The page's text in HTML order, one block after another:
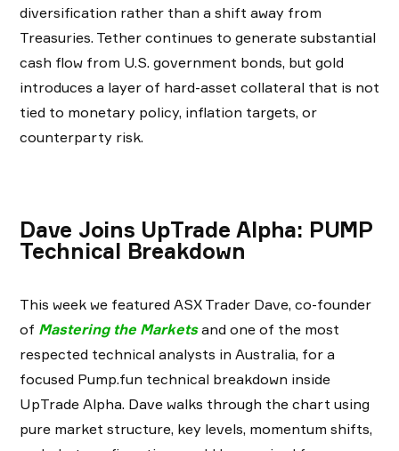
diversification rather than a shift away from
Treasuries. Tether continues to generate substantial
cash flow from U.S. government bonds, but gold
introduces a layer of hard-asset collateral that is not
tied to monetary policy, inflation targets, or
counterparty risk.
Dave Joins UpTrade Alpha: PUMP
Technical Breakdown
This week we featured ASX Trader Dave, co-founder
of Mastering the Marketsand one of the most
respected technical analysts in Australia, for a
focused Pump.fun technical breakdown inside
UpTrade Alpha. Dave walks through the chart using
pure market structure, key levels, momentum shifts,